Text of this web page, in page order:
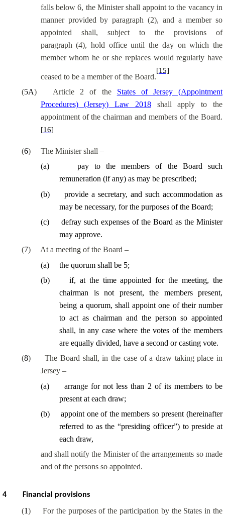
falls below 6, the Minister shall appoint to the vacancy in
manner provided by paragraph (2), and a member so
appointed shall, subject to the provisions of
paragraph (4), hold office until the day on which the
member whom he or she replaces would regularly have
ceased to be a member of the Board.
[15]
(5A) Article 2 of the States of Jersey (Appointment
Procedures) (Jersey) Law 2018shall apply to the
appointment of the chairman and members of the Board.
[16]
(6)
The Minister shall –
(a)
pay to the members of the Board such
remuneration (if any) as may be prescribed;
(b)
provide a secretary, and such accommodation as
may be necessary, for the purposes of the Board;
(c)
defray such expenses of the Board as the Minister
may approve.
(7)
At a meeting of the Board –
(a)
the quorum shall be 5;
(b)
if, at the time appointed for the meeting, the
chairman is not present, the members present,
being a quorum, shall appoint one of their number
to act as chairman and the person so appointed
shall, in any case where the votes of the members
are equally divided, have a second or casting vote.
(8)
The Board shall, in the case of a draw taking place in
Jersey –
(a)
arrange for not less than 2 of its members to be
present at each draw;
(b)
appoint one of the members so present (hereinafter
referred to as the “presiding officer”) to preside at
each draw,
and shall notify the Minister of the arrangements so made
and of the persons so appointed.
4 Financial provisions
(1)
For the purposes of the participation by the States in the